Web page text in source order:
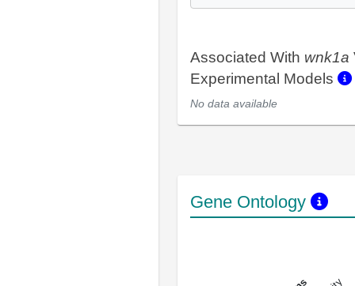
Associated With wnk1a
Experimental Models
No data available
Gene Ontology